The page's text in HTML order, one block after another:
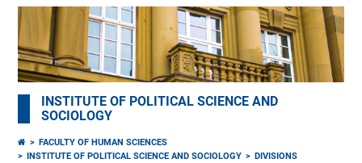
INSTITUTE OF POLITICAL SCIENCE AND
SOCIOLOGY
FACULTY OF HUMAN SCIENCES
INSTITUTE OF POLITICAL SCIENCE AND SOCIOLOGY
DIVISIONS